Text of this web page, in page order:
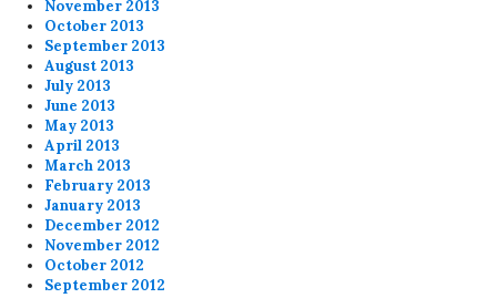
November 2013
October 2013
September 2013
August 2013
July 2013
June 2013
May 2013
April 2013
March 2013
February 2013
January 2013
December 2012
November 2012
October 2012
September 2012